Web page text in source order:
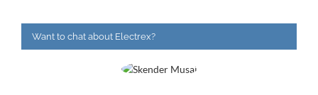
Want to chat about Electrex?